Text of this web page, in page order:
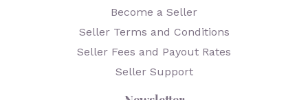
Become a Seller
Seller Terms and Conditions
Seller Fees and Payout Rates
Seller Support